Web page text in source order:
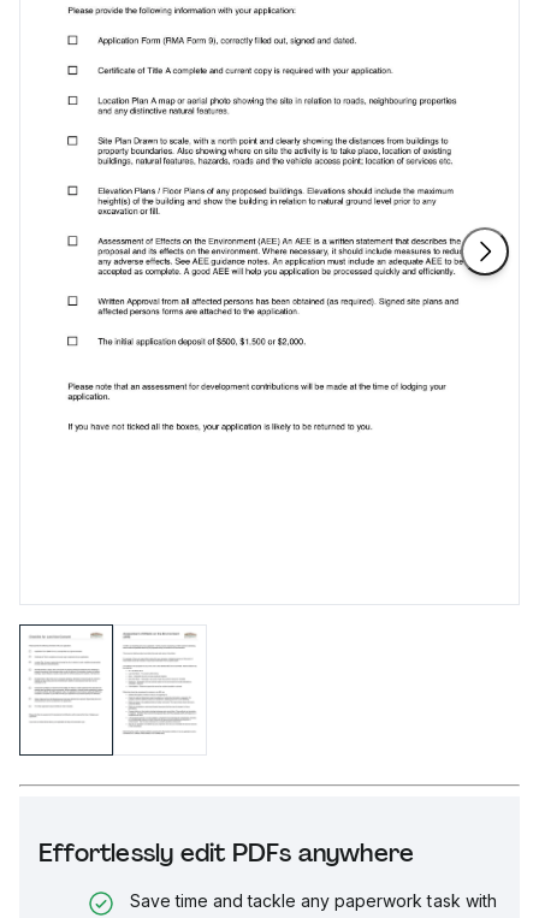
Effortlessly edit PDFs anywhere
Save time and tackle any paperwork task with